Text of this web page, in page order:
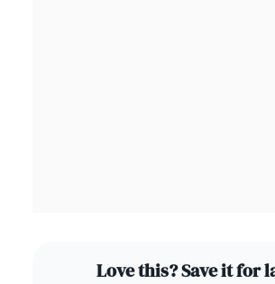
Love this? Save it for